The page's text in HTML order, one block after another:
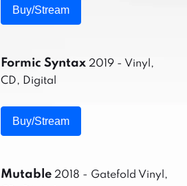
Buy/Stream
Formic Syntax 2019 - Vinyl,
CD, Digital
Buy/Stream
Mutable 2018 - Gatefold Vinyl,